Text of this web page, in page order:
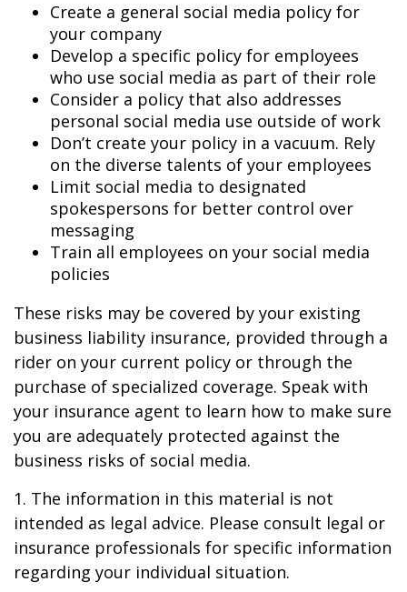
Create a general social media policy for
your company
Develop a specific policy for employees
who use social media as part of their role
Consider a policy that also addresses
personal social media use outside of work
Don’t create your policy in a vacuum. Rely
on the diverse talents of your employees
Limit social media to designated
spokespersons for better control over
messaging
Train all employees on your social media
policies
These risks may be covered by your existing
business liability insurance, provided through a
rider on your current policy or through the
purchase of specialized coverage. Speak with
your insurance agent to learn how to make sure
you are adequately protected against the
business risks of social media.
1. The information in this material is not
intended as legal advice. Please consult legal or
insurance professionals for specific information
regarding your individual situation.